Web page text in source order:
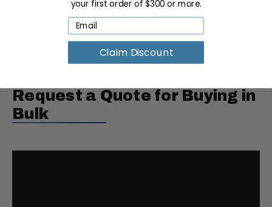
Middle Drawer Height: 7"
Bottom Drawer Height: 13"
70.6 lbs
Request a Quote for Buying in
Bulk
your first order of $300 or more.
Claim Discount